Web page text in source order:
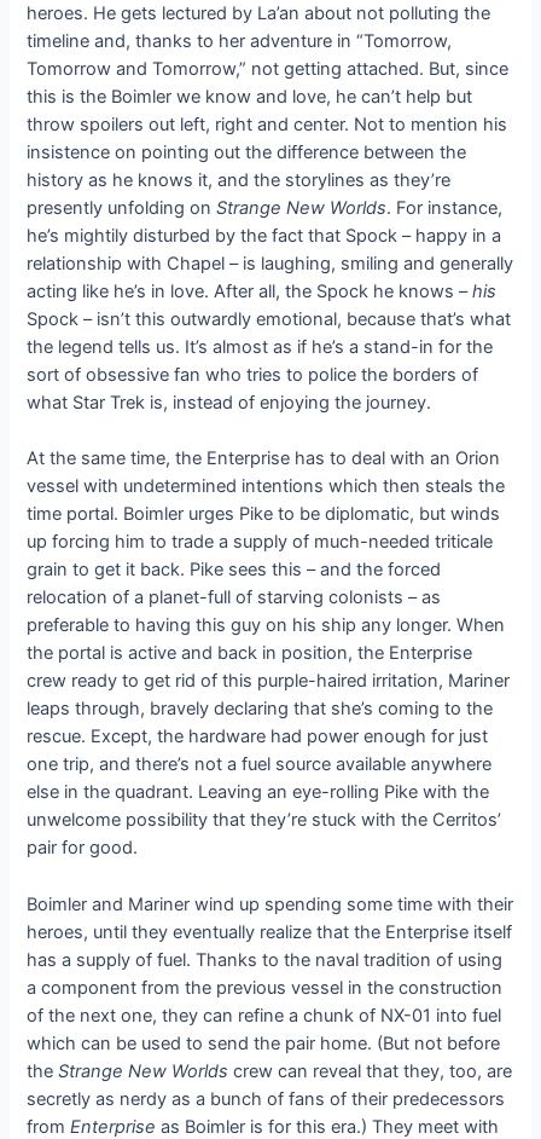
heroes. He gets lectured by La’an about not polluting the
timeline and, thanks to her adventure in “Tomorrow,
Tomorrow and Tomorrow,” not getting attached. But, since
this is the Boimler we know and love, he can’t help but
throw spoilers out left, right and center. Not to mention his
insistence on pointing out the difference between the
history as he knows it, and the storylines as they’re
presently unfolding onStrange New Worlds. For instance,
he’s mightily disturbed by the fact that Spock – happy in a
relationship with Chapel – is laughing, smiling and generally
acting like he’s in love. After all, the Spock he knows –his
Spock – isn’t this outwardly emotional, because that’s what
the legend tells us. It’s almost as if he’s a stand-in for the
sort of obsessive fan who tries to police the borders of
what Star Trek is, instead of enjoying the journey.
At the same time, the Enterprise has to deal with an Orion
vessel with undetermined intentions which then steals the
time portal. Boimler urges Pike to be diplomatic, but winds
up forcing him to trade a supply of much-needed triticale
grain to get it back. Pike sees this – and the forced
relocation of a planet-full of starving colonists – as
preferable to having this guy on his ship any longer. When
the portal is active and back in position, the Enterprise
crew ready to get rid of this purple-haired irritation, Mariner
leaps through, bravely declaring that she’s coming to the
rescue. Except, the hardware had power enough for just
one trip, and there’s not a fuel source available anywhere
else in the quadrant. Leaving an eye-rolling Pike with the
unwelcome possibility that they’re stuck with the Cerritos’
pair for good.
Boimler and Mariner wind up spending some time with their
heroes, until they eventually realize that the Enterprise itself
has a supply of fuel. Thanks to the naval tradition of using
a component from the previous vessel in the construction
of the next one, they can refine a chunk of NX-01 into fuel
which can be used to send the pair home. (But not before
theStrange New Worlds crew can reveal that they, too, are
secretly as nerdy as a bunch of fans of their predecessors
fromEnterprise as Boimler is for this era.) They meet with